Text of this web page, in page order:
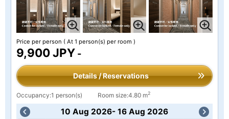
Price per person ( At 1 person(s) per room )
9,900 JPY -
Details / Reservations
Occupancy:1 person(s) Room size:4.80 m2
10 Aug 2026- 16 Aug 2026